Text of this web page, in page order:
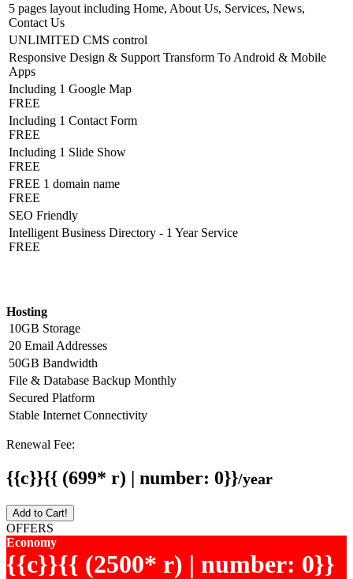
5 pages layout including Home, About Us, Services, News,
Contact Us
UNLIMITED CMS control
Responsive Design & Support Transform To Android & Mobile
Apps
Including 1 Google Map
FREE
Including 1 Contact Form
FREE
Including 1 Slide Show
FREE
FREE 1 domain name
FREE
SEO Friendly
Intelligent Business Directory - 1 Year Service
FREE
Hosting
10GB Storage
20 Email Addresses
50GB Bandwidth
File & Database Backup Monthly
Secured Platform
Stable Internet Connectivity
Renewal Fee:
{{c}}{{ (699* r) | number: 0}}/year
Add to Cart!
OFFERS
Economy
{{c}}{{ (2500* r) | number: 0}}